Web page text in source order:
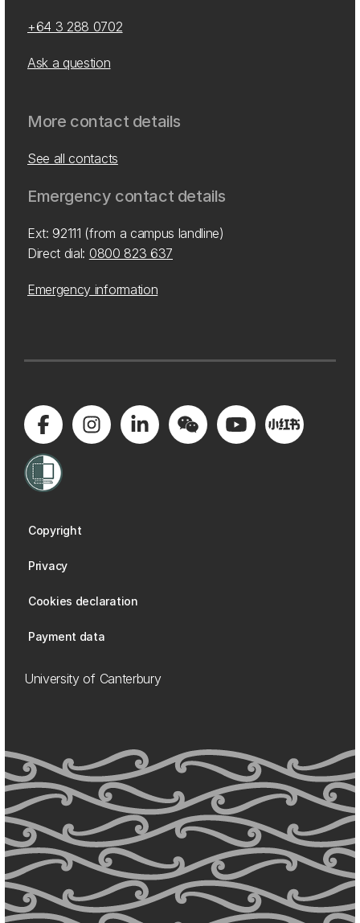
+64 3 288 0702
Ask a question
More contact details
See all contacts
Emergency contact details
Ext: 92111 (from a campus landline)
Direct dial: 0800 823 637
Emergency information
Copyright
Privacy
Cookies declaration
Payment data
University of Canterbury